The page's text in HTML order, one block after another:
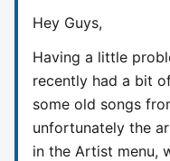
Hey Guys,
Having a little
recently had a bit
some old songs
unfortunately the
in the Artist menu,